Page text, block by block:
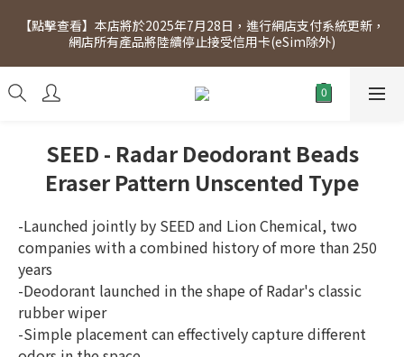
[Click to view] Exclusive for members, 5% off on Wednesday!
Members will receive $1 shopping credit for every $100
spend. Free SF Express delivery for purchases over $300.
【點擊查看】本店將於2025年7月28日，進行網店支付系統更新，
網店所有產品將陸續停止接受信用卡(eSim除外)
[Click to view] Exclusive for members, 5% off on Wednesday!
Members will receive $1 shopping credit for every $100
SEED - Radar Deodorant Beads
Eraser Pattern Unscented Type
-Launched jointly by SEED and Lion Chemical, two
companies with a combined history of more than 250
years
-Deodorant launched in the shape of Radar's classic
rubber wiper
-Simple placement can effectively capture different